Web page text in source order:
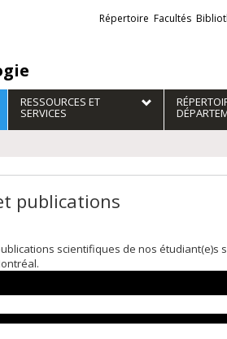
Liens
externes
Répertoire Facultés
RESSOURCES ET
SERVICES
publications
scientifiques de nos étudiant(e)s